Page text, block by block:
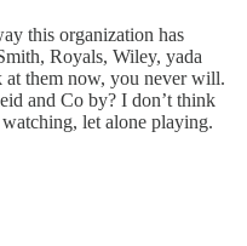
this organization has
Royals, Wiley, yada
at them now, you never will.
and Co by? I don’t think
let alone playing.